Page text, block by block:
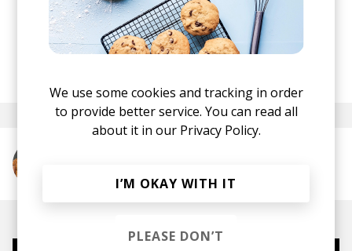
We use some cookies and tracking in order
to provide better service. You can read all
about it in our Privacy Policy.
I’M OKAY WITH IT
PLEASE DON’T